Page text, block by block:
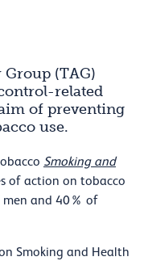
Group (TAG)
related
of preventing
use.
Smoking and
of action on tobacco
and 40% of
Smoking and Health